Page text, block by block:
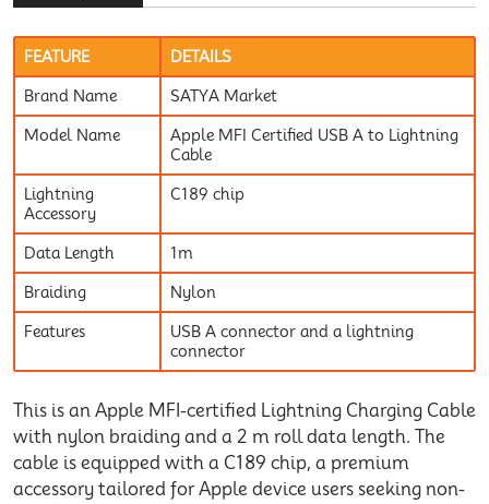
FEATURE DETAILS
Brand Name SATYA Market
Model Name
Apple MFI Certified USB A to Lightning
Cable
Lightning
Accessory
C189 chip
Data Length 1m
Braiding Nylon
Features
USB A connector and a lightning
connector
This is an Apple MFI-certified Lightning Charging Cable
with nylon braiding and a 2 m roll data length. The
cable is equipped with a C189 chip, a premium
accessory tailored for Apple device users seeking non-